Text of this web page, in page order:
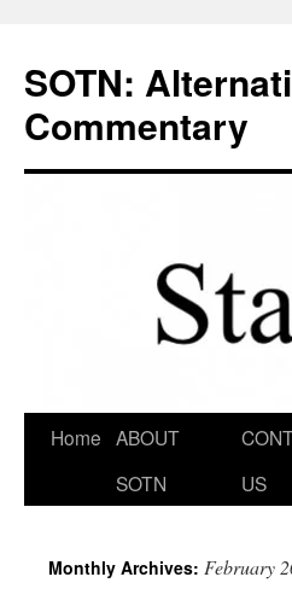
content
SOTN:
Commentary
Home ABOUT
SOTN
US
Monthly Archives: February